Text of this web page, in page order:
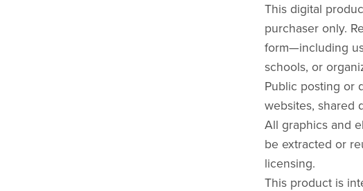
This digital
purchaser only.
form—including
schools, or
Public posting or
websites, shared
All graphics and
be extracted or
licensing.
This product is